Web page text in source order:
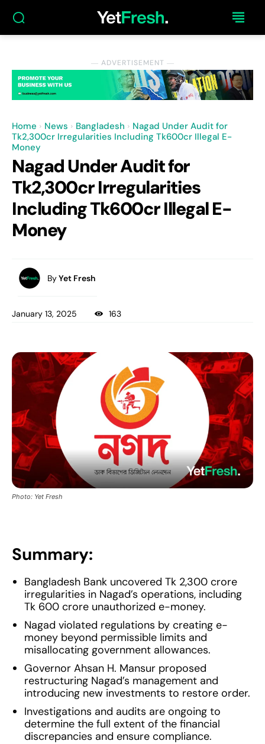
― ADVERTISEMENT ―
Home News Bangladesh
Nagad Under Audit for
Tk2,300cr Irregularities Including Tk600cr Illegal E-
Money
Nagad Under Audit for
Tk2,300cr Irregularities
Including Tk600cr Illegal E-
Money
ByYet Fresh
January 13, 2025 163
Photo: Yet Fresh
Summary:
Bangladesh Bank uncovered Tk 2,300 crore
irregularities in Nagad’s operations, including
Tk 600 crore unauthorized e-money.
Nagad violated regulations by creating e-
money beyond permissible limits and
misallocating government allowances.
Governor Ahsan H. Mansur proposed
restructuring Nagad’s management and
introducing new investments to restore order.
Investigations and audits are ongoing to
determine the full extent of the financial
discrepancies and ensure compliance.